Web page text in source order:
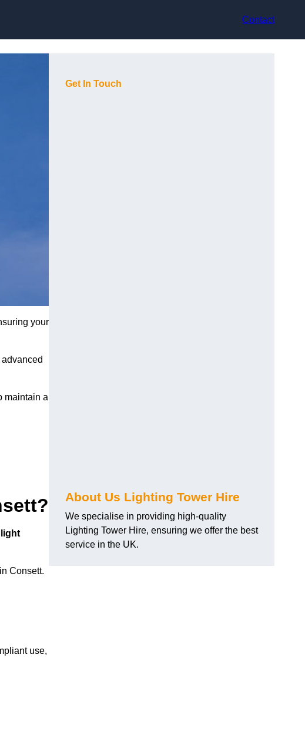
Contact
your
maintain a
light
Consett.
use,
Get In Touch
About Us Lighting Tower Hire
We specialise in providing high-quality
Lighting Tower Hire, ensuring we offer the best
service in the UK.